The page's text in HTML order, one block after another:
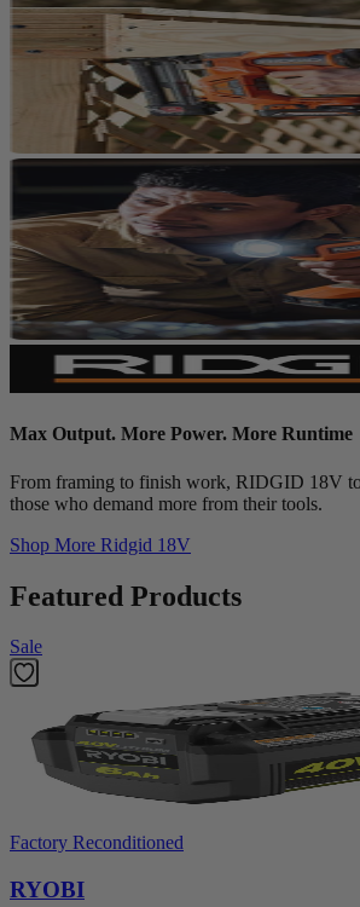
Max Output. More Power. More Runtime
From framing to finish work, RIDGID 18V
those who demand more from their tools.
Shop More Ridgid 18V
Featured Products
Sale
Factory Reconditioned
RYOBI